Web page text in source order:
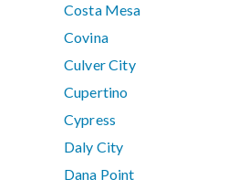
Costa Mesa
Covina
Culver City
Cupertino
Cypress
Daly City
Dana Point